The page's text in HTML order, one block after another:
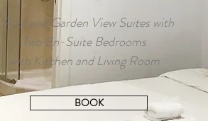
Pool and Garden View Suites with
Two En-Suite Bedrooms
with Kitchen and Living Room
BOOK